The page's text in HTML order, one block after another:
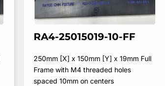
RA4-25015019-10-FF
250mm [X] x 150mm [Y] x 19mm Full
Frame with M4 threaded holes
spaced 10mm on centers